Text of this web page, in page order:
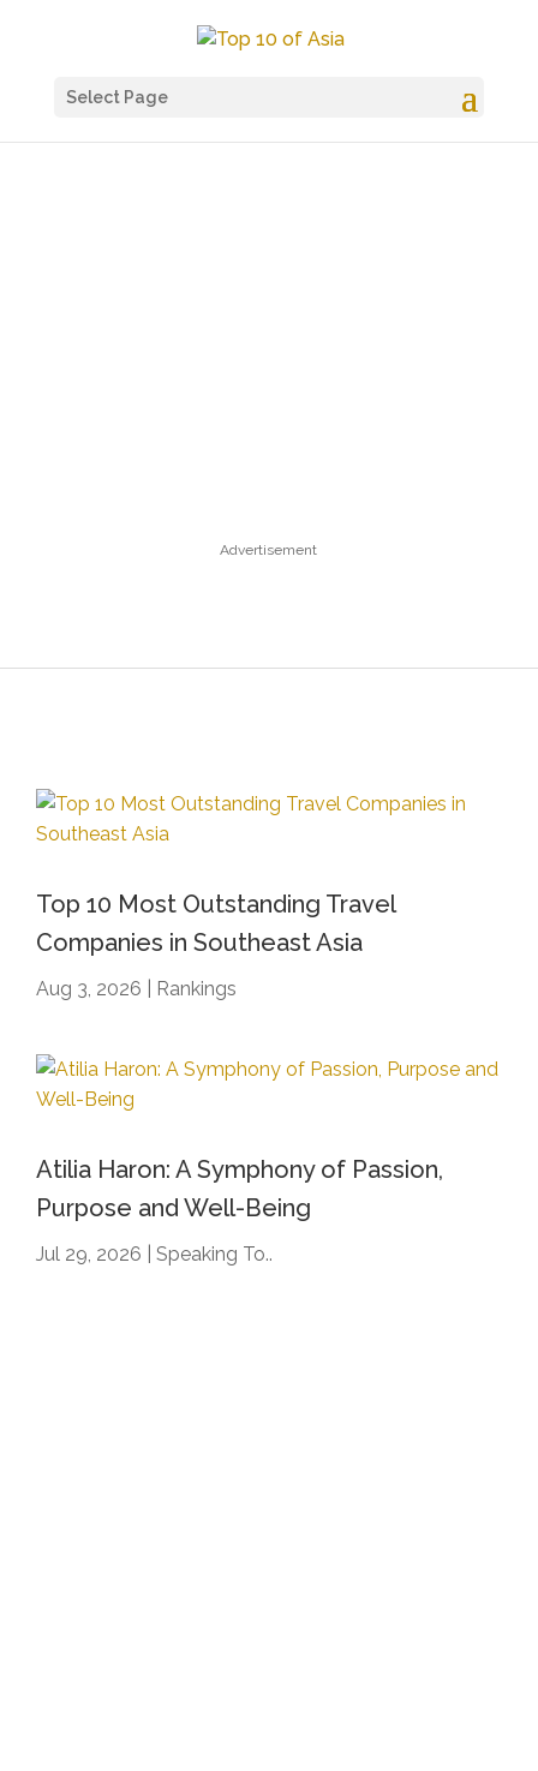
Select Page
Advertisement
Top 10 Most Outstanding Travel
Companies in Southeast Asia
Aug 3, 2026 Rankings
Atilia Haron: A Symphony of Passion,
Purpose and Well-Being
Jul 29, 2026 Speaking To..